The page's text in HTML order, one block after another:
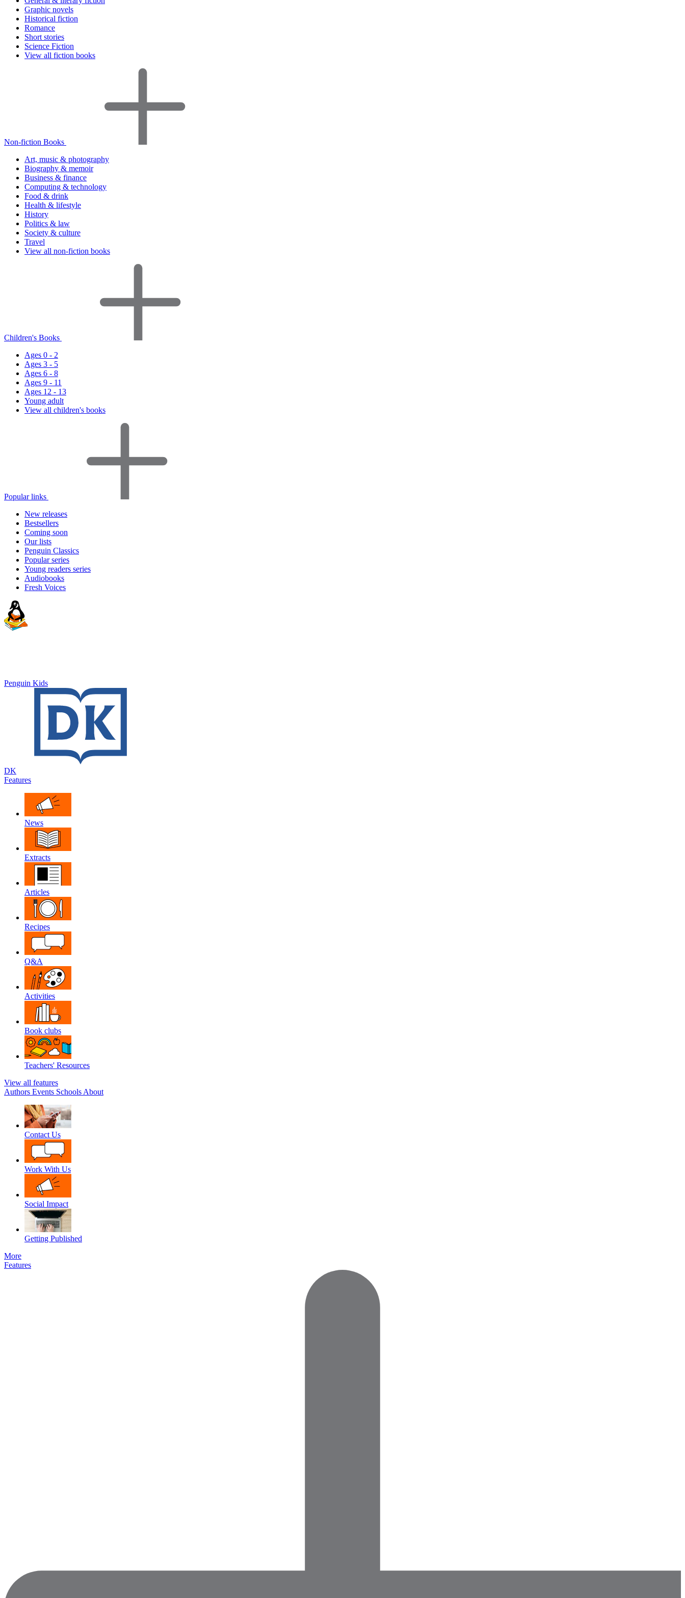
Graphic novels
Historical fiction
Romance
Short stories
Science Fiction
View all fiction books
Non-fiction Books
Art, music & photography
Biography & memoir
Business & finance
Computing & technology
Food & drink
Health & lifestyle
History
Politics & law
Society & culture
Travel
View all non-fiction books
Children's Books
Ages 0 - 2
Ages 3 - 5
Ages 6 - 8
Ages 9 - 11
Ages 12 - 13
Young adult
View all children's books
Popular links
New releases
Bestsellers
Coming soon
Our lists
Penguin Classics
Popular series
Young readers series
Audiobooks
Fresh Voices
Penguin Kids
DK
Features
News
Extracts
Articles
Recipes
Q&A
Activities
Book clubs
Teachers' Resources
View all features
Authors Events Schools About
Contact Us
Work With Us
Social Impact
Getting Published
More
Features